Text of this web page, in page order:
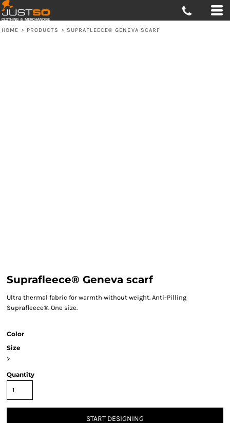
HOME > PRODUCTS > SUPRAFLEECE® GENEVA SCARF
Suprafleece® Geneva scarf
Ultra thermal fabric for warmth without weight. Anti-Pilling
Suprafleece®. One size.
Color
Size
>
Quantity
START DESIGNING